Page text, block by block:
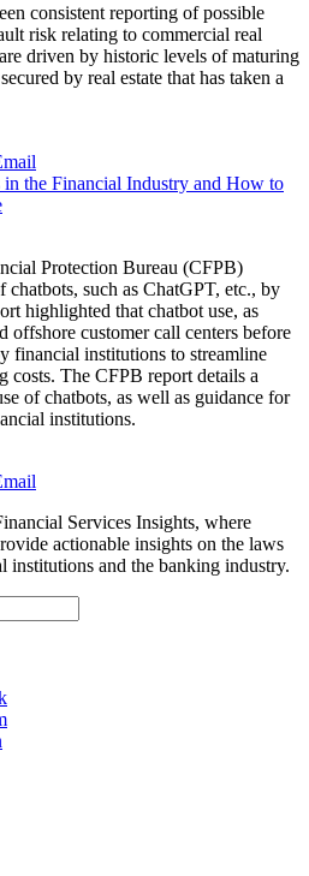
consistent reporting of possible
risk relating to commercial real
driven by historic levels of maturing
by real estate that has taken a
the Financial Industry and How to
Protection Bureau (CFPB)
chatbots, such as ChatGPT, etc., by
highlighted that chatbot use, as
offshore customer call centers before
financial institutions to streamline
costs. The CFPB report details a
of chatbots, as well as guidance for
institutions.
Services Insights, where
actionable insights on the laws
institutions and the banking industry.